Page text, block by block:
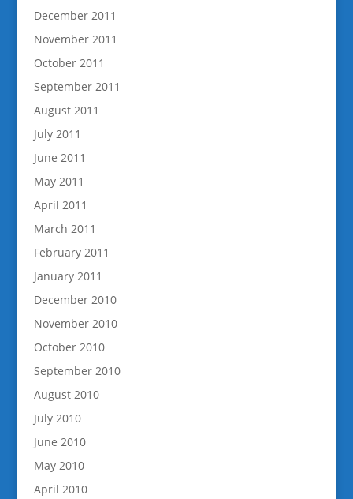
December 2011
November 2011
October 2011
September 2011
August 2011
July 2011
June 2011
May 2011
April 2011
March 2011
February 2011
January 2011
December 2010
November 2010
October 2010
September 2010
August 2010
July 2010
June 2010
May 2010
April 2010